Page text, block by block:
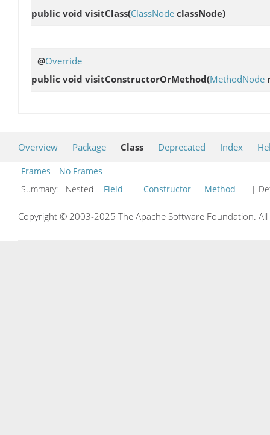
public void visitClass(ClassNode classNode)
@Override
public void visitConstructorOrMethod(MethodNode
Overview Package Class Deprecated Index
Frames
No Frames
Summary:
Nested Field Constructor Method |
Copyright © 2003-2025 The Apache Software Foundation.